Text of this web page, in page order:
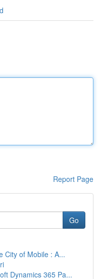
Report Page
Go
City of Mobile : A...
Dynamics 365 Pa...